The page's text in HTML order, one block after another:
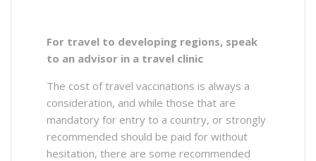
For travel to developing regions, speak
to an advisor in a travel clinic
The cost of travel vaccinations is always a
consideration, and while those that are
mandatory for entry to a country, or strongly
recommended should be paid for without
hesitation, there are some recommended